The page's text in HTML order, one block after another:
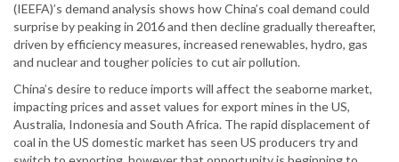
(IEEFA)’s demand analysis shows how China’s coal demand could
surprise by peaking in 2016 and then decline gradually thereafter,
driven by efficiency measures, increased renewables, hydro, gas
and nuclear and tougher policies to cut air pollution.
China’s desire to reduce imports will affect the seaborne market,
impacting prices and asset values for export mines in the US,
Australia, Indonesia and South Africa. The rapid displacement of
coal in the US domestic market has seen US producers try and